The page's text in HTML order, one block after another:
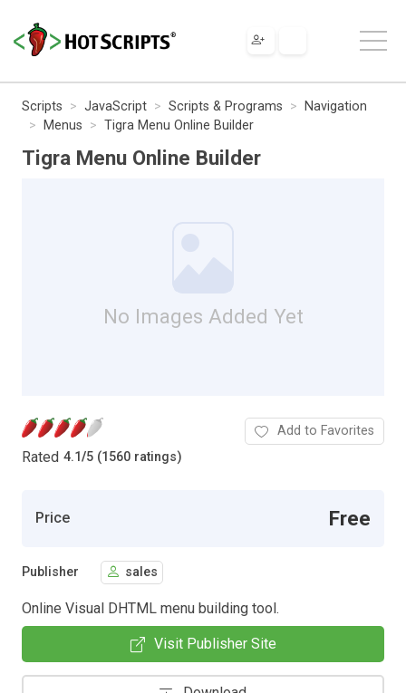
Scripts JavaScript Scripts & Programs
Navigation
Menus
Tigra Menu Online Builder
Tigra Menu Online Builder
No Images Added Yet
Rated 4.1/5 (1560 ratings)
Add to Favorites
Price Free
Publisher sales
Online Visual DHTML menu building tool.
Visit Publisher Site